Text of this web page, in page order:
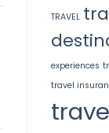
TRAVEL
experiences
travel